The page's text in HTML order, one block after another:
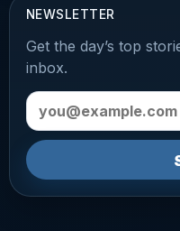
NEWSLETTER
Get the day’s top
inbox.
Email address